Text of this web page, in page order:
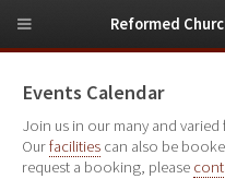
Events Calendar
Join us in our many and
Ourfacilities can also be
request a booking, please
Reformed